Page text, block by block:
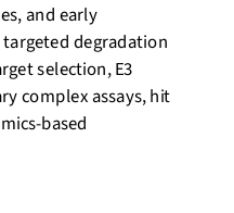
and early
degradation
selection, E3
complex assays, hit
based